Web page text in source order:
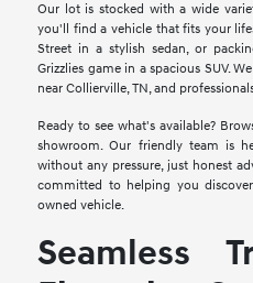
Our lot is stocked with a wide
you'll find a vehicle that fits your
Street in a stylish sedan, or
Grizzlies game in a spacious SUV.
near Collierville, TN, and
Ready to see what's available?
showroom. Our friendly team is
without any pressure, just honest
committed to helping you
owned vehicle.
Seamless